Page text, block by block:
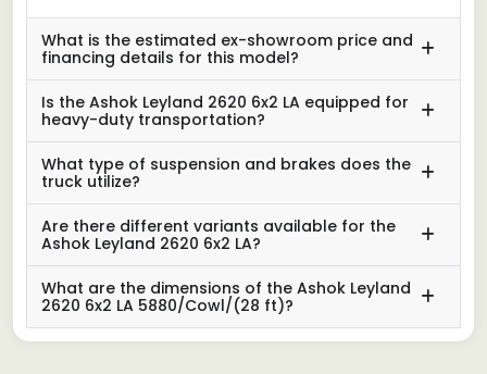
What is the estimated ex-showroom price and
financing details for this model?
Is the Ashok Leyland 2620 6x2 LA equipped for
heavy-duty transportation?
What type of suspension and brakes does the
truck utilize?
Are there different variants available for the
Ashok Leyland 2620 6x2 LA?
What are the dimensions of the Ashok Leyland
2620 6x2 LA 5880/Cowl/(28 ft)?